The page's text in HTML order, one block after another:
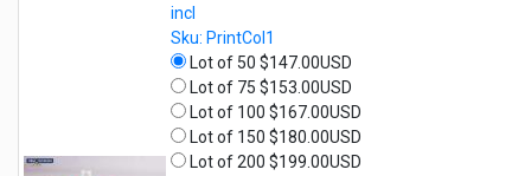
incl
Sku: PrintCol1
Lot of 50 $147.00USD
Lot of 75 $153.00USD
Lot of 100 $167.00USD
Lot of 150 $180.00USD
Lot of 200 $199.00USD